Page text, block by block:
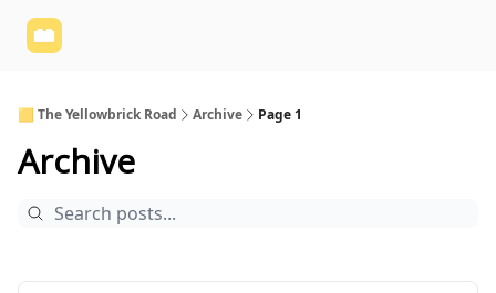
🟨 The Yellowbrick Road Archive Page 1
Archive